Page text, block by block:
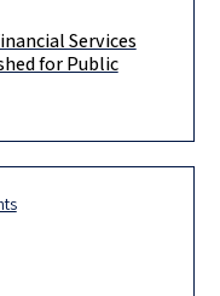
Services
for Public